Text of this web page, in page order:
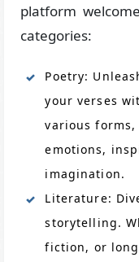
platform
categories:
Poetry:
your verses
various
emotions,
imagination.
Literature:
storytelling.
fiction, or